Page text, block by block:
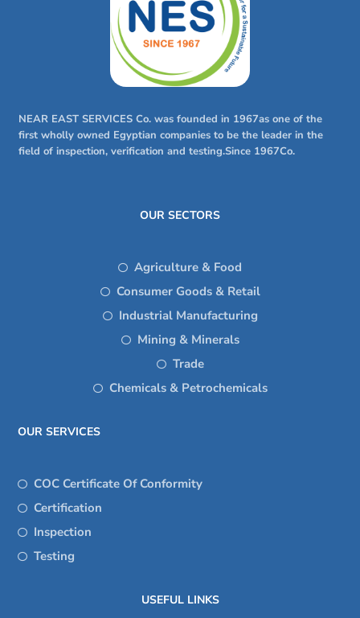
NEAR EAST SERVICES Co. was founded in 1967as one of the
first wholly owned Egyptian companies to be the leader in the
field of inspection, verification and testing.Since 1967Co.
OUR SECTORS
Agriculture & Food
Consumer Goods & Retail
Industrial Manufacturing
Mining & Minerals
Trade
Chemicals & Petrochemicals
OUR SERVICES
COC Certificate Of Conformity
Certification
Inspection
Testing
USEFUL LINKS